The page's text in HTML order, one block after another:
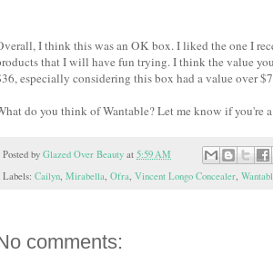
I think this was an OK box. I liked the one I
that I will have fun trying. I think the value
especially considering this box had a value over
do you think of Wantable? Let me know if you're
Posted by Glazed Over Beauty at 5:59 AM
Labels: Cailyn, Mirabella, Ofra, Vincent Longo Concealer,
comments: